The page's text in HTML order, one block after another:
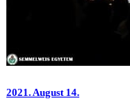
2021.August 14.